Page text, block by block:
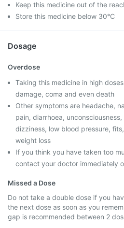
Keep this medicine out of the
Store this medicine below 30°C
Dosage
Overdose
Taking this medicine in high
damage, coma and even death
Other symptoms are headache,
pain, diarrhoea,
dizziness, low blood pressure,
weight loss
If you think you have taken too
contact your doctor immediately
Missed a Dose
Do not take a double dose if you
the next dose as soon as you
gap is recommended between 2